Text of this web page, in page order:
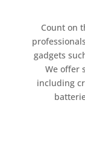
Count on
gadgets
We offer
including